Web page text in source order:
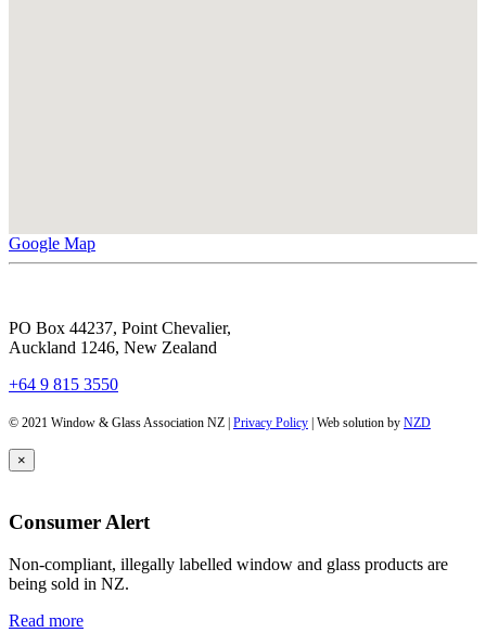
Google Map
PO Box 44237, Point Chevalier,
Auckland 1246, New Zealand
+64 9 815 3550
© 2021 Window & Glass Association NZ | Privacy Policy | Web solution by NZD
×
Consumer Alert
Non-compliant, illegally labelled window and glass products are
being sold in NZ.
Read more